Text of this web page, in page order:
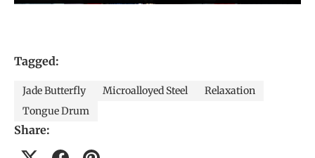
Tagged:
Jade Butterfly Microalloyed Steel
Relaxation
Tongue Drum
Share: